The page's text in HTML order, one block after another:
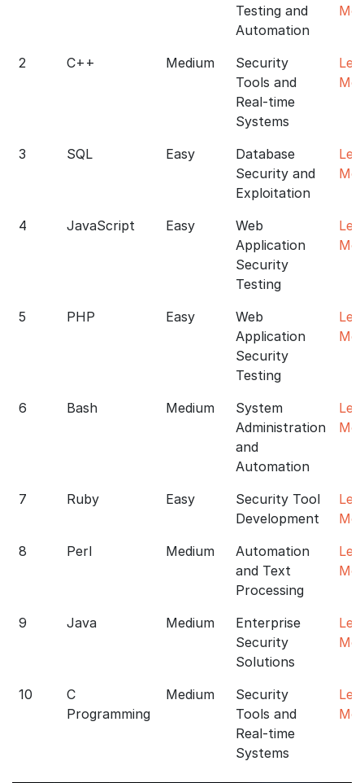
Testing and
Automation
2 C++ Medium
Security
Tools and
Real-time
Systems
3 SQL Easy
Database
Security and
Exploitation
4 JavaScript Easy
Web
Application
Security
Testing
5 PHP Easy
Web
Application
Security
Testing
6 Bash Medium
System
Administration
and
Automation
7 Ruby Easy
Security Tool
Development
8
Perl Medium
Automation
and Text
Processing
9 Java Medium
Enterprise
Security
Solutions
10
C
Programming
Medium
Security
Tools and
Real-time
Systems